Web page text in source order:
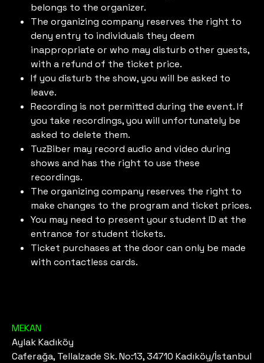
belongs to the organizer.
The organizing company reserves the right to
deny entry to individuals they deem
inappropriate or who may disturb other guests,
with a refund of the ticket price.
If you disturb the show, you will be asked to
leave.
Recording is not permitted during the event. If
you take recordings, you will unfortunately be
asked to delete them.
TuzBiber may record audio and video during
shows and has the right to use these
recordings.
The organizing company reserves the right to
make changes to the program and ticket prices.
You may need to present your student ID at the
entrance for student tickets.
Ticket purchases at the door can only be made
with contactless cards.
MEKAN
Aylak Kadıköy
Caferağa, Tellalzade Sk. No:13, 34710 Kadıköy/İstanbul